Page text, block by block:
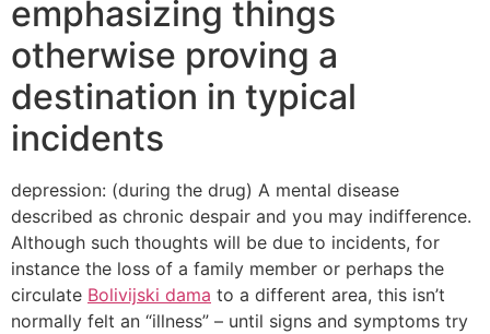
emphasizing things
otherwise proving a
destination in typical
incidents
depression: (during the drug) A mental disease
described as chronic despair and you may indifference.
Although such thoughts will be due to incidents, for
instance the loss of a family member or perhaps the
circulate Bolivijski dama to a different area, this isn’t
normally felt an “illness” – until signs and symptoms try